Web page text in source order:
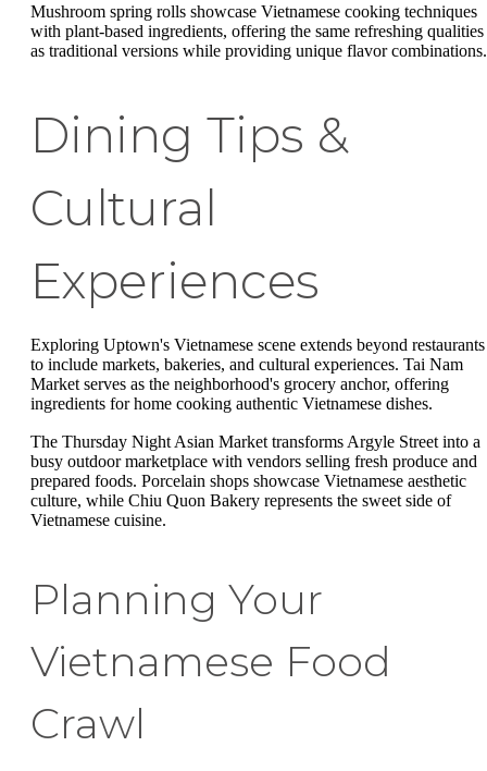
Mushroom spring rolls showcase Vietnamese cooking techniques
with plant-based ingredients, offering the same refreshing qualities
as traditional versions while providing unique flavor combinations.
Dining Tips &
Cultural
Experiences
Exploring Uptown's Vietnamese scene extends beyond restaurants
to include markets, bakeries, and cultural experiences. Tai Nam
Market serves as the neighborhood's grocery anchor, offering
ingredients for home cooking authentic Vietnamese dishes.
The Thursday Night Asian Market transforms Argyle Street into a
busy outdoor marketplace with vendors selling fresh produce and
prepared foods. Porcelain shops showcase Vietnamese aesthetic
culture, while Chiu Quon Bakery represents the sweet side of
Vietnamese cuisine.
Planning Your
Vietnamese Food
Crawl